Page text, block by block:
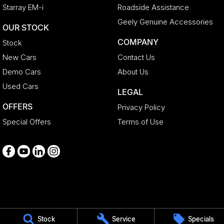
Stock Service Specials
Starray EM-i
OUR STOCK
Stock
New Cars
Demo Cars
Used Cars
OFFERS
Special Offers
Roadside Assistance
Geely Genuine Accessories
COMPANY
Contact Us
About Us
LEGAL
Privacy Policy
Terms of Use
Medindie
29 Main North Road 5081